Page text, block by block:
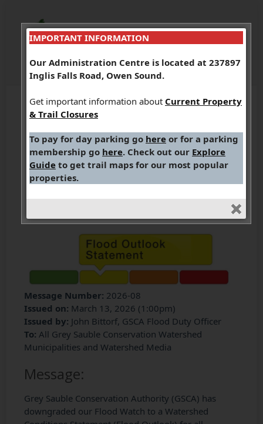
WATERSHED
CONDITIONS STATEMENT
– FLOOD OUTLOOK
(March 13, 2026)
Message Number: 2026-08
Issued on: March 13, 2026 (1:00pm)
Issued by: John Bittorf, GSCA Flood Duty Officer
To: All Grey Sauble Conservation Watershed
Municipalities and Watershed Media
Message:
Grey Sauble Conservation Authority (GSCA) has
downgraded our Flood Watch to a Watershed
IMPORTANT INFORMATION
Our Administration Centre is located at 237897
Inglis Falls Road, Owen Sound.
Get important information about Current Property
& Trail Closures
To pay for day parking go here or for a parking
membership go here. Check out our Explore
Guide to get trail maps for our most popular
properties.